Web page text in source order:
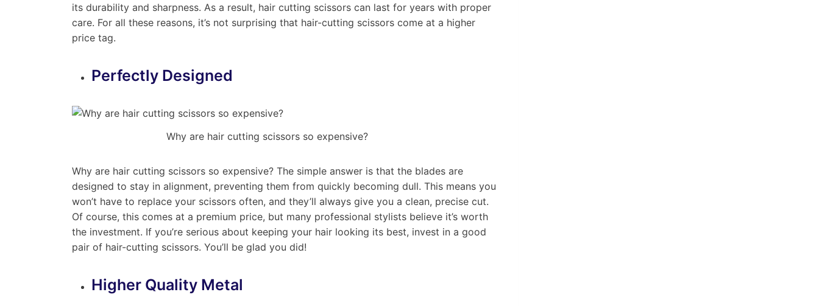
its durability and sharpness. As a result, hair cutting scissors can last for years with proper
care. For all these reasons, it’s not surprising that hair-cutting scissors come at a higher
price tag.
Perfectly Designed
Why are hair cutting scissors so expensive?
Why are hair cutting scissors so expensive? The simple answer is that the blades are
designed to stay in alignment, preventing them from quickly becoming dull. This means you
won’t have to replace your scissors often, and they’ll always give you a clean, precise cut.
Of course, this comes at a premium price, but many professional stylists believe it’s worth
the investment. If you’re serious about keeping your hair looking its best, invest in a good
pair of hair-cutting scissors. You’ll be glad you did!
Higher Quality Metal